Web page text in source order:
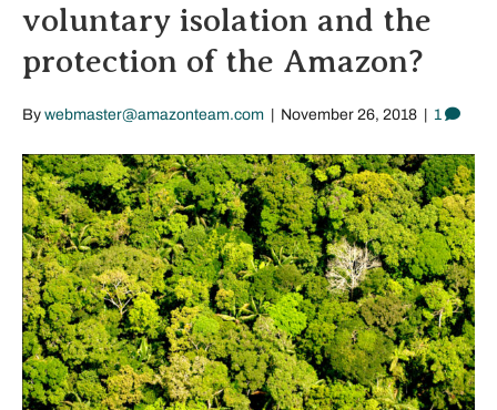
voluntary isolation and the
protection of the Amazon?
By webmaster@amazonteam.com November 26, 2018 1